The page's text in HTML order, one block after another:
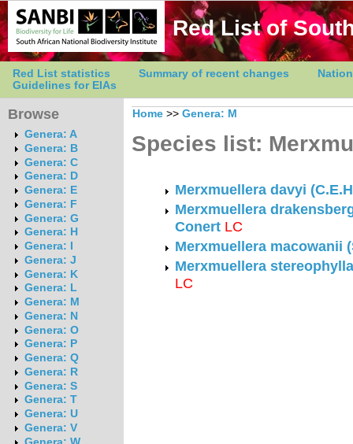
Red List of
Red List statistics Summary of recent changes
Guidelines for EIAs
Browse
Genera: A
Genera: B
Genera: C
Genera: D
Genera: E
Genera: F
Genera: G
Genera: H
Genera: I
Genera: J
Genera: K
Genera: L
Genera: M
Genera: N
Genera: O
Genera: P
Genera: Q
Genera: R
Genera: S
Genera: T
Genera: U
Genera: V
Home >> Genera: M
Species list:
Merxmuellera davyi
Merxmuellera
Conert LC
Merxmuellera macowanii
Merxmuellera
LC